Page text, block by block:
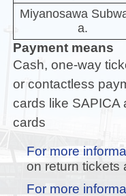
Miyanosawa
a.
Payment means
Cash, one-way
or contactless
cards like SAPICA
cards
For more
on return tickets
For more